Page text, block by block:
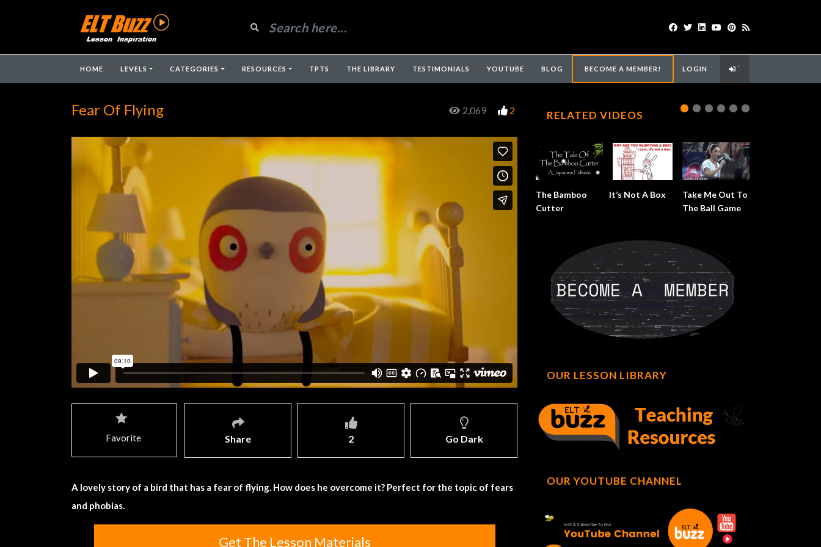
HOME LEVELS CATEGORIES RESOURCES TPTS THE LIBRARY TESTIMONIALS YOUTUBE BLOG BECOME A MEMBER! LOGIN `
Fear Of Flying 2,069 2
Share 2 Go Dark
Favorite
A lovely story of a bird that has a fear of flying. How does he overcome it? Perfect for the topic of fears
and phobias.
Get The Lesson Materials
RELATED VIDEOS
The Bamboo
Cutter
It’s Not A Box
Take Me Out To
The Ball Game
OUR LESSON LIBRARY
OUR YOUTUBE CHANNEL